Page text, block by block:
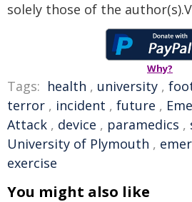
solely those of the
Why?
Tags: health , university ,
terror , incident , future ,
Attack , device , paramedics ,
University of Plymouth ,
exercise
You might also like